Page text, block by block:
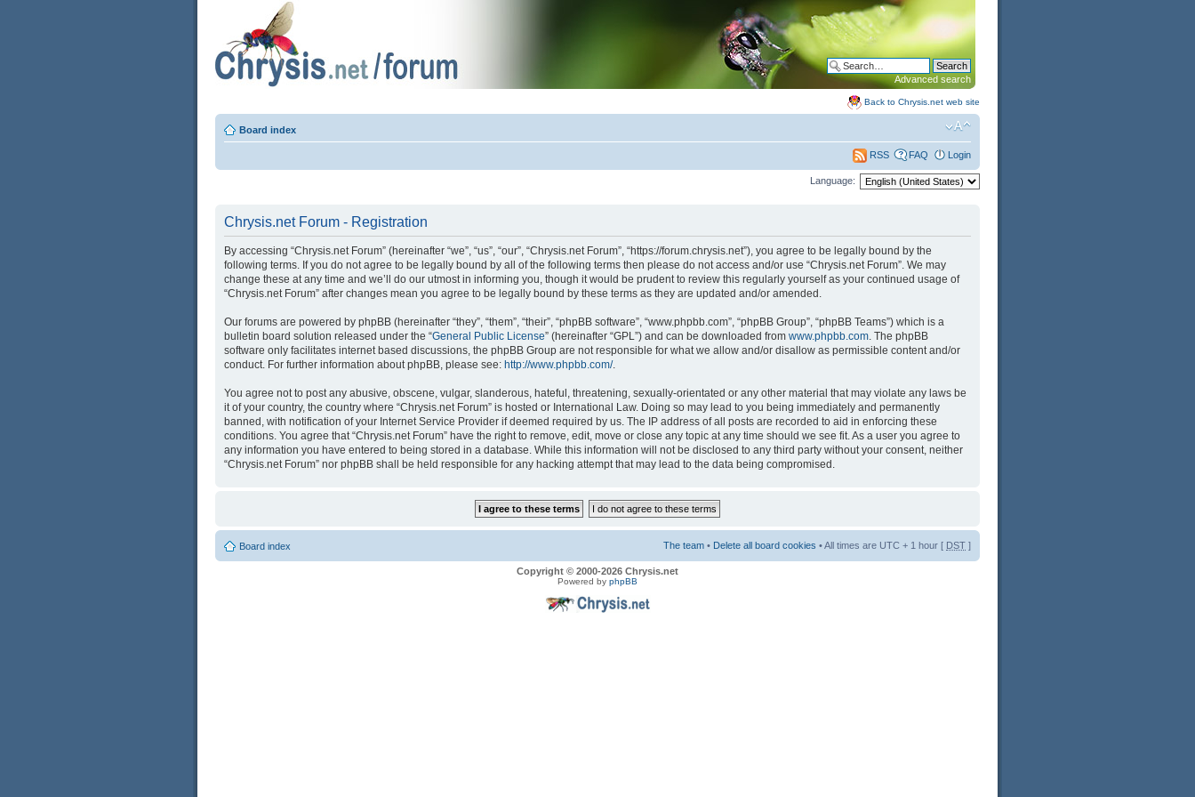
Advanced search
Back to Chrysis.net web site
Board index
RSS FAQ Login
Language:
Chrysis.net Forum - Registration
By accessing “Chrysis.net Forum” (hereinafter “we”, “us”, “our”, “Chrysis.net Forum”, “https://forum.chrysis.net”), you agree to be legally bound by the
following terms. If you do not agree to be legally bound by all of the following terms then please do not access and/or use “Chrysis.net Forum”. We may
change these at any time and we’ll do our utmost in informing you, though it would be prudent to review this regularly yourself as your continued usage of
“Chrysis.net Forum” after changes mean you agree to be legally bound by these terms as they are updated and/or amended.
Our forums are powered by phpBB (hereinafter “they”, “them”, “their”, “phpBB software”, “www.phpbb.com”, “phpBB Group”, “phpBB Teams”) which is a
bulletin board solution released under the “General Public License” (hereinafter “GPL”) and can be downloaded from www.phpbb.com . The phpBB
software only facilitates internet based discussions, the phpBB Group are not responsible for what we allow and/or disallow as permissible content and/or
conduct. For further information about phpBB, please see: http://www.phpbb.com/.
You agree not to post any abusive, obscene, vulgar, slanderous, hateful, threatening, sexually-orientated or any other material that may violate any laws be
it of your country, the country where “Chrysis.net Forum” is hosted or International Law. Doing so may lead to you being immediately and permanently
banned, with notification of your Internet Service Provider if deemed required by us. The IP address of all posts are recorded to aid in enforcing these
conditions. You agree that “Chrysis.net Forum” have the right to remove, edit, move or close any topic at any time should we see fit. As a user you agree to
any information you have entered to being stored in a database. While this information will not be disclosed to any third party without your consent, neither
“Chrysis.net Forum” nor phpBB shall be held responsible for any hacking attempt that may lead to the data being compromised.
Board index The team • Delete all board cookies • All times are UTC + 1 hour [ DST ]
Copyright © 2000-2026 Chrysis.net
Powered by phpBB